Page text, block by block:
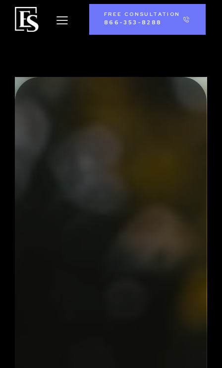
FREE CONSULTATION
866-353-8288